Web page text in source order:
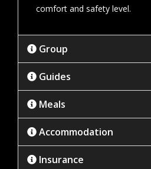
comfort and safety level.
Group
Guides
Meals
Accommodation
Insurance